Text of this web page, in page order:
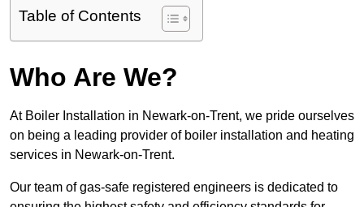
Table of Contents
Who Are We?
At Boiler Installation in Newark-on-Trent, we pride ourselves
on being a leading provider of boiler installation and heating
services in Newark-on-Trent.
Our team of gas-safe registered engineers is dedicated to